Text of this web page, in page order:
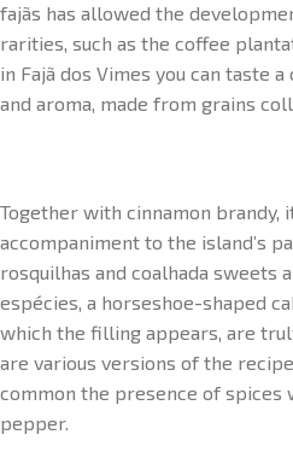
fajãs has allowed the
rarities, such as the coffee
in Fajã dos Vimes you can taste
and aroma, made from grains
Together with cinnamon brandy,
accompaniment to the island’s
rosquilhas and coalhada sweets
espécies, a horseshoe-shaped
which the filling appears, are
are various versions of the
common the presence of spices
pepper.